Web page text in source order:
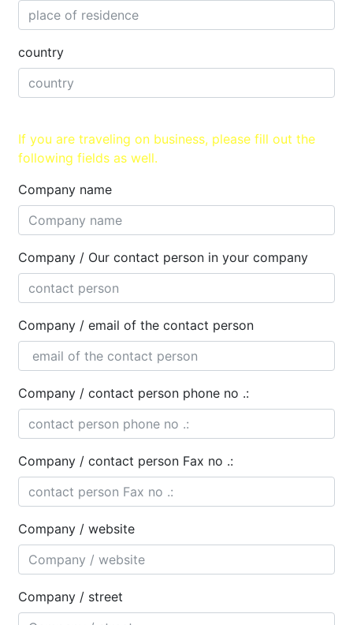
country
If you are traveling on business, please fill out the
following fields as well.
Company name
Company / Our contact person in your company
Company / email of the contact person
Company / contact person phone no .:
Company / contact person Fax no .:
Company / website
Company / street